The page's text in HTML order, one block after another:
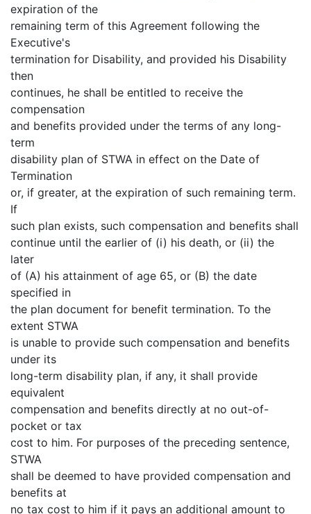
expiration of the
remaining term of this Agreement following the
Executive's
termination for Disability, and provided his Disability
then
continues, he shall be entitled to receive the
compensation
and benefits provided under the terms of any long-
term
disability plan of STWA in effect on the Date of
Termination
or, if greater, at the expiration of such remaining term.
If
such plan exists, such compensation and benefits shall
continue until the earlier of (i) his death, or (ii) the
later
of (A) his attainment of age 65, or (B) the date
specified in
the plan document for benefit termination. To the
extent STWA
is unable to provide such compensation and benefits
under its
long-term disability plan, if any, it shall provide
equivalent
compensation and benefits directly at no out-of-
pocket or tax
cost to him. For purposes of the preceding sentence,
STWA
shall be deemed to have provided compensation and
benefits at
no tax cost to him if it pays an additional amount to